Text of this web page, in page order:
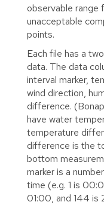
observable range
unacceptable
points.
Each file has a
data. The data
interval marker,
wind direction,
difference.
have water
temperature
difference is the
bottom
marker is a
time (e.g. 1 is
01:00, and 144 is